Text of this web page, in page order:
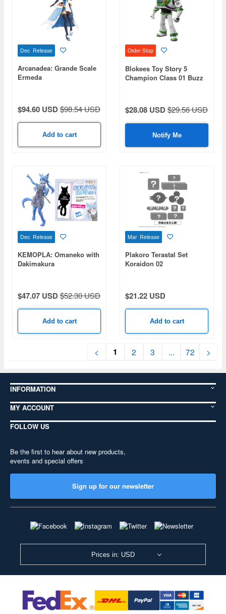
Dec Release
Arcanadea: Grande Scale
Ermeda
$94.60 USD$98.54 USD
Add to cart
Order Stop
Blokees Toy Story 5
Champion Class 01 Buzz
$28.08 USD$29.56 USD
Notify Me
Dec Release
KEMOPLA: Omaneko with
Dakimakura
$47.07 USD$52.30 USD
Add to cart
Mar Release
Plakoro Terastal Set
Koraidon 02
$21.22 USD
Add to cart
< 1 2 3 ... 72 >
INFORMATION
MY ACCOUNT
FOLLOW US
Be the first to hear about new products,
events and special offers
Sign up for our newsletter
Prices in: USD